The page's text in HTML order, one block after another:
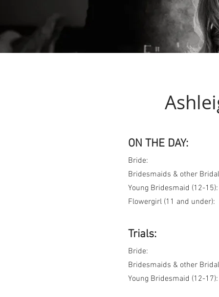
ON THE DAY:
Bride:
Bridesmaids & other
Young Bridesmaid (12-15):
Flowergirl (11 and under):
Trials:
Bride:
Bridesmaids & other
Young Bridesmaid (12-17):